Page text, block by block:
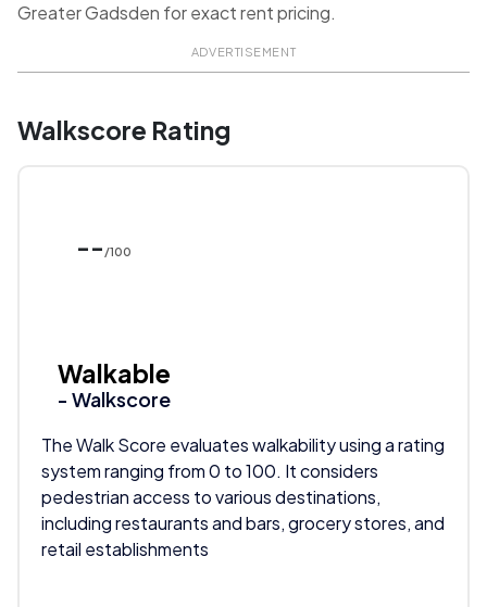
Greater Gadsden for exact rent pricing.
ADVERTISEMENT
Walkscore Rating
-- /100
Walkable
- Walkscore
The Walk Score evaluates walkability using a rating
system ranging from 0 to 100. It considers
pedestrian access to various destinations,
including restaurants and bars, grocery stores, and
retail establishments